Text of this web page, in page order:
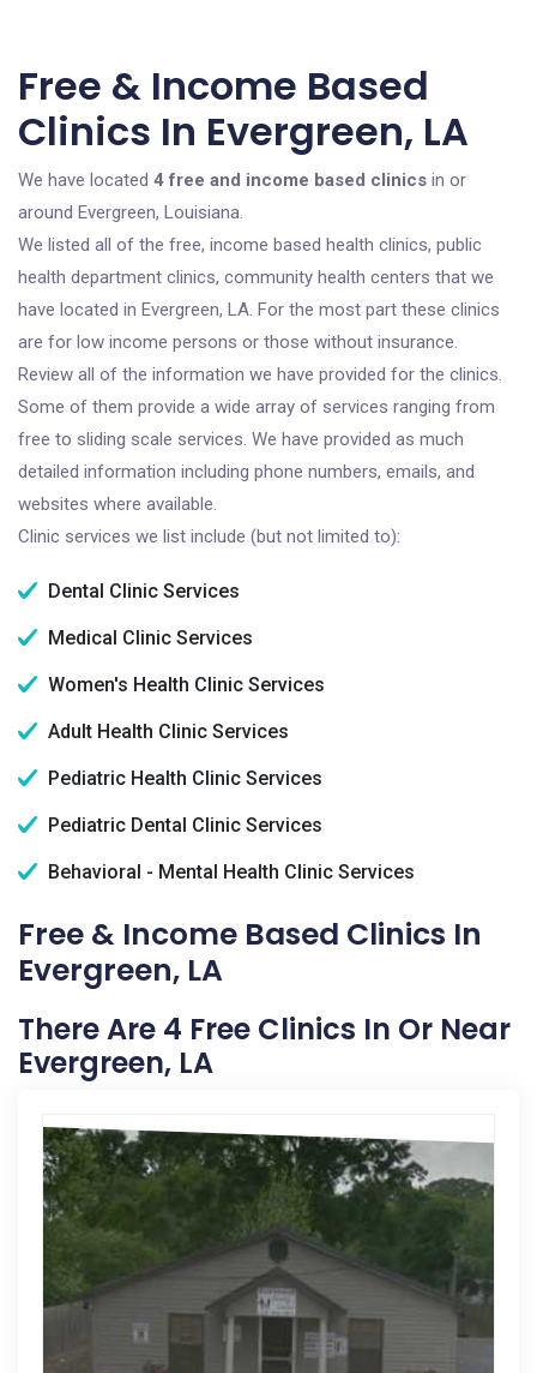
Free & Income Based
Clinics In Evergreen, LA
We have located 4 free and income based clinics in or
around Evergreen, Louisiana.
We listed all of the free, income based health clinics, public
health department clinics, community health centers that we
have located in Evergreen, LA. For the most part these clinics
are for low income persons or those without insurance.
Review all of the information we have provided for the clinics.
Some of them provide a wide array of services ranging from
free to sliding scale services. We have provided as much
detailed information including phone numbers, emails, and
websites where available.
Clinic services we list include (but not limited to):
Dental Clinic Services
Medical Clinic Services
Women's Health Clinic Services
Adult Health Clinic Services
Pediatric Health Clinic Services
Pediatric Dental Clinic Services
Behavioral - Mental Health Clinic Services
Free & Income Based Clinics In
Evergreen, LA
There Are 4 Free Clinics In Or Near
Evergreen, LA